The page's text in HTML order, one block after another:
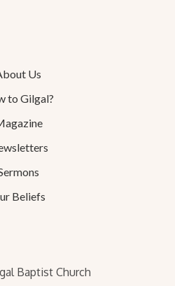
Us
to Gilgal?
Beliefs
Baptist Church